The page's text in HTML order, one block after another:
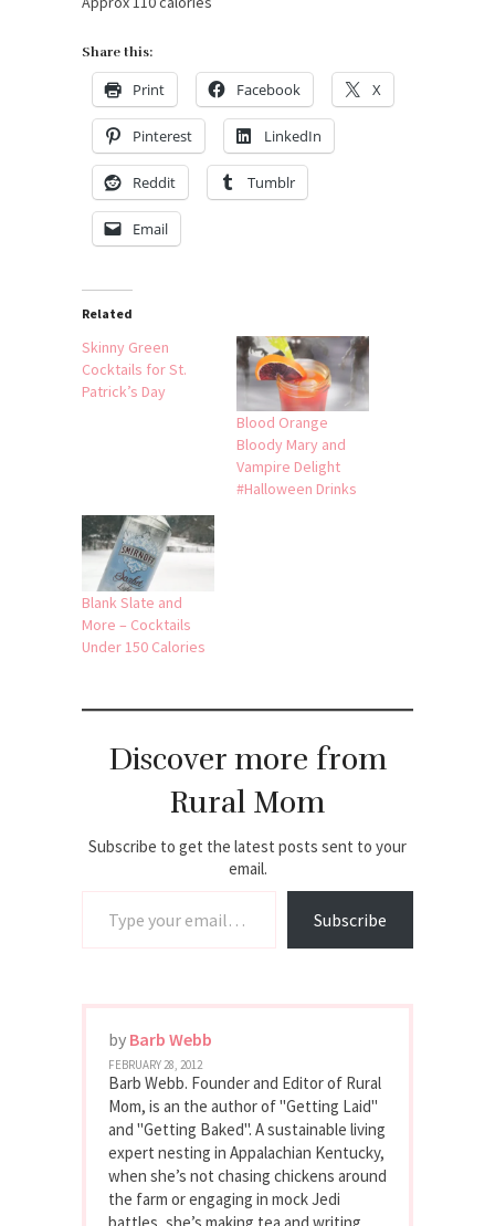
Share this:
Print Facebook X
Pinterest LinkedIn
Reddit Tumblr
Email
Related
Skinny Green
Cocktails for St.
Patrick’s Day
Blood Orange
Bloody Mary and
Vampire Delight
#Halloween Drinks
Blank Slate and
More – Cocktails
Under 150 Calories
Discover more from
Rural Mom
Subscribe to get the latest posts sent to your
email.
Subscribe
by Barb Webb
FEBRUARY 28, 2012
Barb Webb. Founder and Editor of Rural
Mom, is an the author of "Getting Laid"
and "Getting Baked". A sustainable living
expert nesting in Appalachian Kentucky,
when she’s not chasing chickens around
the farm or engaging in mock Jedi
battles, she’s making tea and writing